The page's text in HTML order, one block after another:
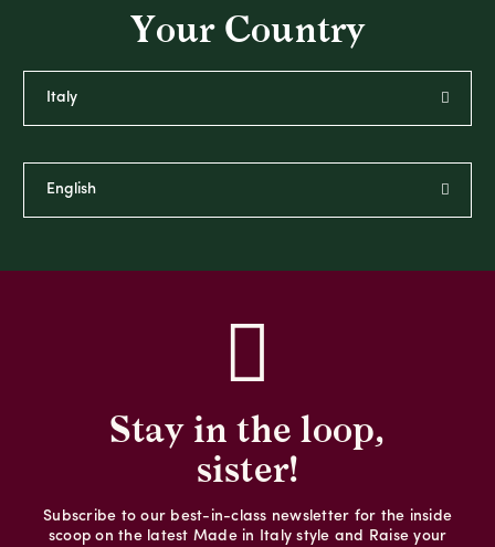
Your Country
Stay in the loop,
sister!
Subscribe to our best-in-class newsletter for the inside
scoop on the latest Made in Italy style and Raise your